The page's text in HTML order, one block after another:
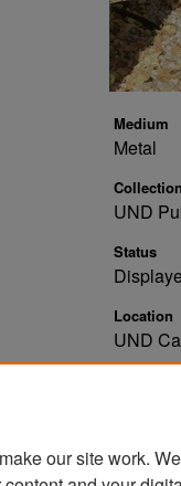
Medium
Metal
UND
Status
Location
UND
our site work.